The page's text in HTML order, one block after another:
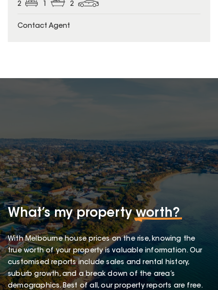
2 1 2
Contact Agent
What’s my propertyworth?
With Melbourne house prices on the rise, knowing the
true worth of your property is valuable information. Our
customised reports include sales and rental history,
suburb growth, and a break down of the area’s
demographics. Best of all, our property reports are free.